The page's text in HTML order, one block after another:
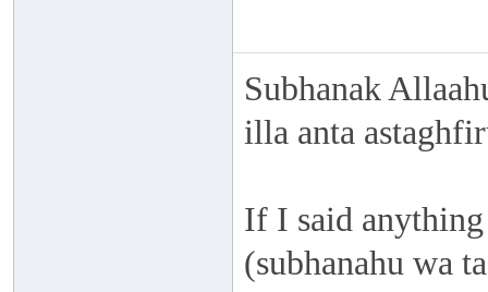
Subhanak
illa anta
If I said
(subhanahu wa